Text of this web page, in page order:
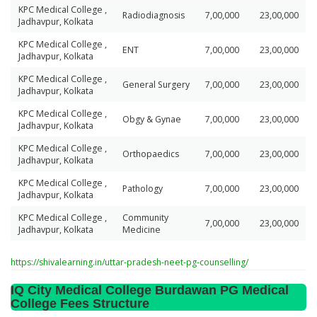
KPC Medical College ,
Jadhavpur, Kolkata
Radiodiagnosis 7,00,000 23,00,000
KPC Medical College ,
Jadhavpur, Kolkata
ENT 7,00,000 23,00,000
KPC Medical College ,
Jadhavpur, Kolkata
General Surgery 7,00,000 23,00,000
KPC Medical College ,
Jadhavpur, Kolkata
Obgy & Gynae 7,00,000 23,00,000
KPC Medical College ,
Jadhavpur, Kolkata
Orthopaedics 7,00,000 23,00,000
KPC Medical College ,
Jadhavpur, Kolkata
Pathology 7,00,000 23,00,000
KPC Medical College ,
Jadhavpur, Kolkata
Community
Medicine
7,00,000 23,00,000
https://shivalearning.in/uttar-pradesh-neet-pg-counselling/
IQ City Medical College Burdawan PG Medical
College Fees Structure